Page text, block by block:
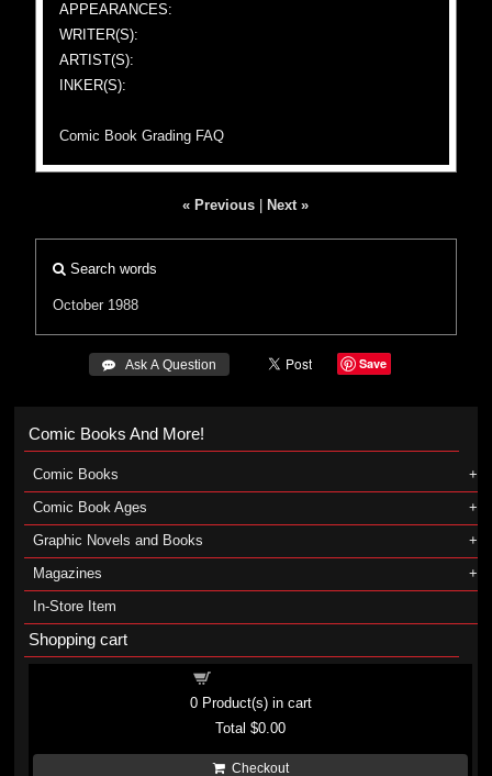
APPEARANCES:
WRITER(S):
ARTIST(S):
INKER(S):
Comic Book Grading FAQ
« Previous Next »
Search words
October 1988
 Ask A Question Save
Comic Books And More!
Comic Books
Comic Book Ages
Graphic Novels and Books
Magazines
In-Store Item
Shopping cart
0Product(s) in cart
Total$0.00
Checkout